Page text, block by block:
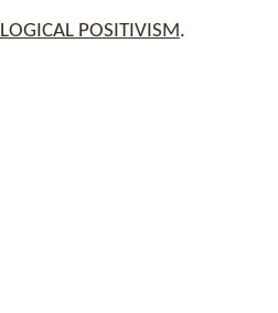
LOGICAL POSITIVISM.